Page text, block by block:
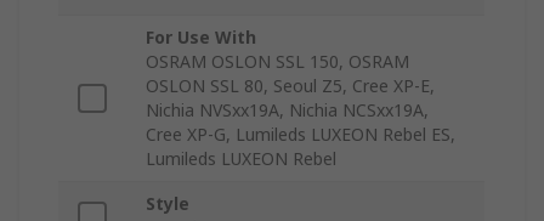
For Use With
OSRAM OSLON SSL 150, OSRAM
OSLON SSL 80, Seoul Z5, Cree XP-E,
Nichia NVSxx19A, Nichia NCSxx19A,
Cree XP-G, Lumileds LUXEON Rebel ES,
Lumileds LUXEON Rebel
Style